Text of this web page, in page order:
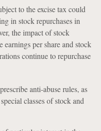
to the excise tax could
in stock repurchases in
the impact of stock
per share and stock
continue to repurchase
anti-abuse rules, as
classes of stock and